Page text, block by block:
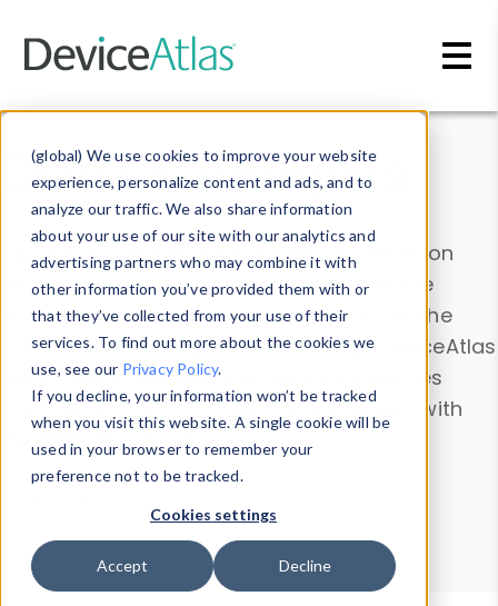
(global) We use cookies to improve your website
experience, personalize content and ads, and to
analyze our traffic. We also share information
about your use of our site with our analytics and
advertising partners who may combine it with
other information you’ve provided them with or
that they’ve collected from your use of their
services. To find out more about the cookies we
use, see our Privacy Policy.
If you decline, your information won’t be tracked
when you visit this website. A single cookie will be
used in your browser to remember your
preference not to be tracked.
Cookies settings
Accept Decline
Data & Insights
Explore our device data. Drill into information
and properties on all devices or contribute
information with theDevice Browser
. Use the
Data Explorerto explore and analyze DeviceAtlas
data. Check our available device properties
from ourProperty List. Test a User-Agent with
theHTTP Headers Parser.
Device Browser
Data Explorer
Properties
User-Agent Tester